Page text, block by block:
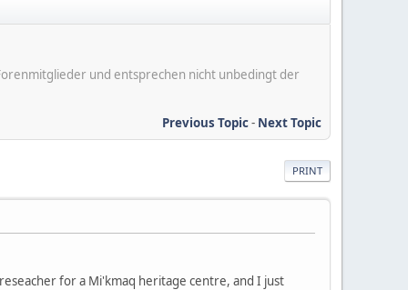
und entsprechen nicht unbedingt der
Previous Topic- Next Topic
PRINT
for a Mi'kmaq heritage centre, and I just